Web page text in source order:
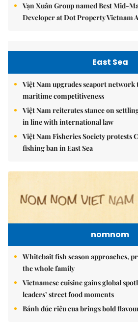
Vạn Xuân Group named Best Mid-
Developer at Dot Property Vietnam
East Sea
Việt Nam upgrades seaport
maritime competitiveness
Việt Nam reiterates stance on
in line with international law
Việt Nam Fisheries Society protests
fishing ban in East Sea
nomnom
Whitebait fish season approaches,
the whole family
Vietnamese cuisine gains global
leaders’ street food moments
Bánh đúc riêu cua brings bold